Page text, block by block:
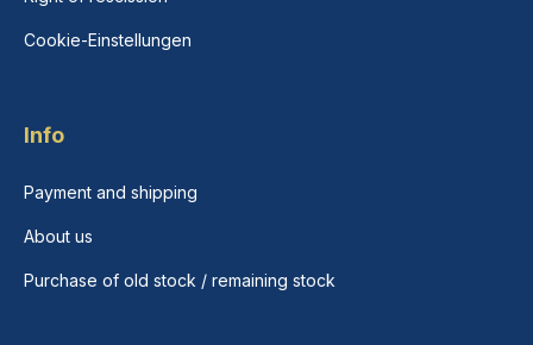
Cookie-Einstellungen
Info
Payment and shipping
About us
Purchase of old stock / remaining stock